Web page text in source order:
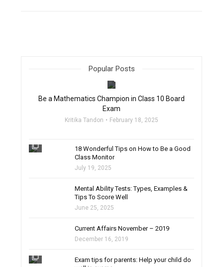
Popular Posts
Be a Mathematics Champion in Class 10 Board
Exam
Kritika Tandon February 18, 2025
filter_none
18 Wonderful Tips on How to Be a Good
Class Monitor
July 19, 2025
Mental Ability Tests: Types, Examples &
Tips To Score Well
June 25, 2025
Current Affairs November – 2019
December 16, 2019
filter_none
Exam tips for parents: Help your child do